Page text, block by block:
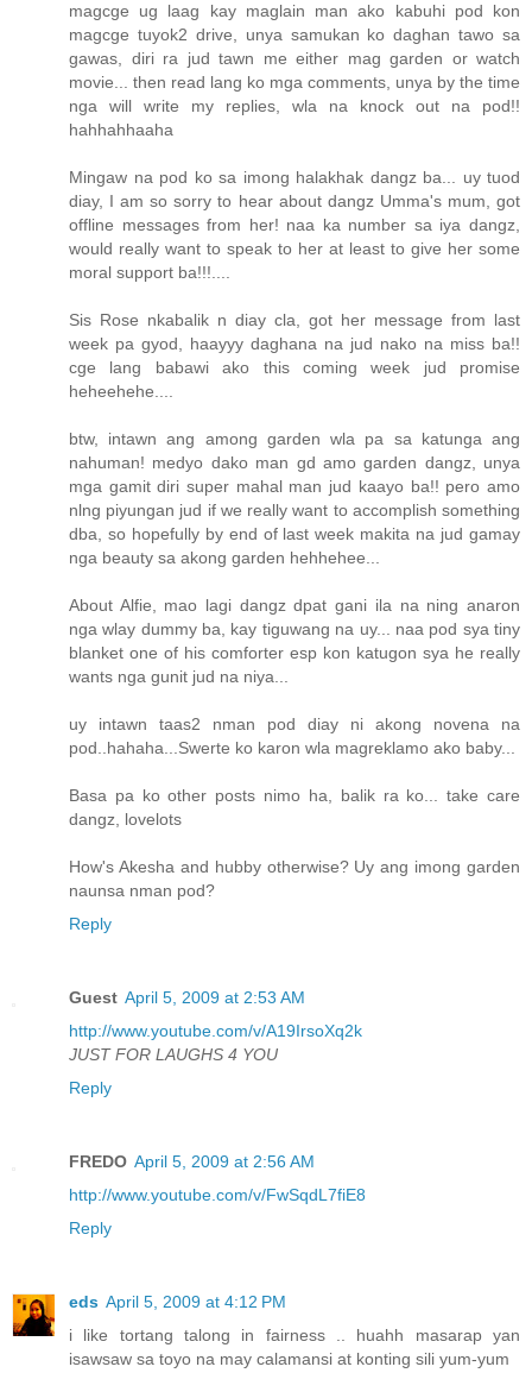
magcge ug laag kay maglain man ako kabuhi pod kon
magcge tuyok2 drive, unya samukan ko daghan tawo sa
gawas, diri ra jud tawn me either mag garden or watch
movie... then read lang ko mga comments, unya by the time
nga will write my replies, wla na knock out na pod!!
hahhahhaaha
Mingaw na pod ko sa imong halakhak dangz ba... uy tuod
diay, I am so sorry to hear about dangz Umma's mum, got
offline messages from her! naa ka number sa iya dangz,
would really want to speak to her at least to give her some
moral support ba!!!....
Sis Rose nkabalik n diay cla, got her message from last
week pa gyod, haayyy daghana na jud nako na miss ba!!
cge lang babawi ako this coming week jud promise
heheehehe....
btw, intawn ang among garden wla pa sa katunga ang
nahuman! medyo dako man gd amo garden dangz, unya
mga gamit diri super mahal man jud kaayo ba!! pero amo
nlng piyungan jud if we really want to accomplish something
dba, so hopefully by end of last week makita na jud gamay
nga beauty sa akong garden hehhehee...
About Alfie, mao lagi dangz dpat gani ila na ning anaron
nga wlay dummy ba, kay tiguwang na uy... naa pod sya tiny
blanket one of his comforter esp kon katugon sya he really
wants nga gunit jud na niya...
uy intawn taas2 nman pod diay ni akong novena na
pod..hahaha...Swerte ko karon wla magreklamo ako baby...
Basa pa ko other posts nimo ha, balik ra ko... take care
dangz, lovelots
How's Akesha and hubby otherwise? Uy ang imong garden
naunsa nman pod?
Reply
Guest April 5, 2009 at 2:53 AM
http://www.youtube.com/v/A19IrsoXq2k
JUST FOR LAUGHS 4 YOU
Reply
FREDO April 5, 2009 at 2:56 AM
http://www.youtube.com/v/FwSqdL7fiE8
Reply
eds April 5, 2009 at 4:12 PM
i like tortang talong in fairness .. huahh masarap yan
isawsaw sa toyo na may calamansi at konting sili yum-yum